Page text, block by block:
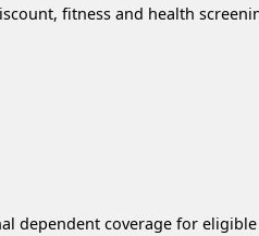
fitness and health
dependent coverage for eligible